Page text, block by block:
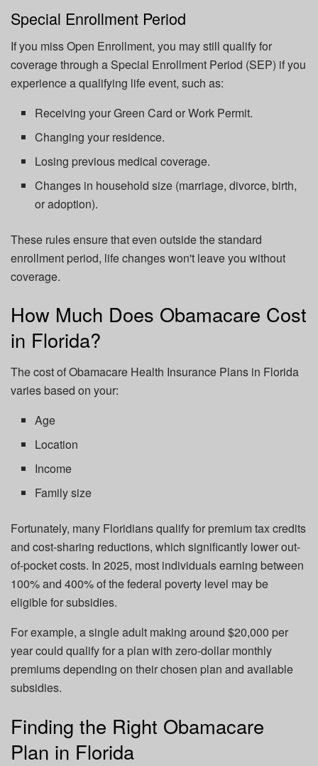
Special Enrollment Period
If you miss Open Enrollment, you may still qualify for
coverage through a Special Enrollment Period (SEP) if you
experience a qualifying life event, such as:
Receiving your Green Card or Work Permit.
Changing your residence.
Losing previous medical coverage.
Changes in household size (marriage, divorce, birth,
or adoption).
These rules ensure that even outside the standard
enrollment period, life changes won't leave you without
coverage.
How Much Does Obamacare Cost
in Florida?
The cost of Obamacare Health Insurance Plans in Florida
varies based on your:
Age
Location
Income
Family size
Fortunately, many Floridians qualify for premium tax credits
and cost-sharing reductions, which significantly lower out-
of-pocket costs. In 2025, most individuals earning between
100% and 400% of the federal poverty level may be
eligible for subsidies.
For example, a single adult making around $20,000 per
year could qualify for a plan with zero-dollar monthly
premiums depending on their chosen plan and available
subsidies.
Finding the Right Obamacare
Plan in Florida